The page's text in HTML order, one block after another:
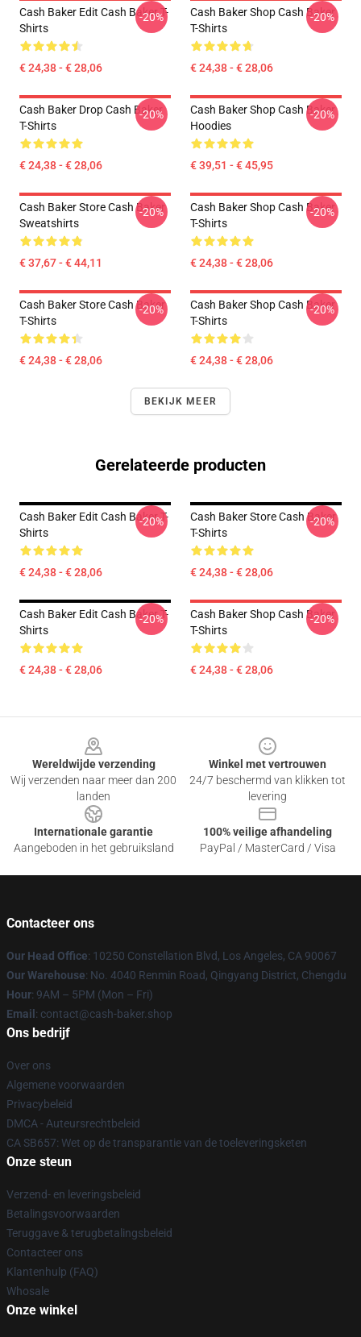
Cash Baker Edit Cash Baker T-
Shirts
€ 24,38 - € 28,06
-20%
Cash Baker Shop Cash Baker
T-Shirts
€ 24,38 - € 28,06
-20%
Cash Baker Drop Cash Baker
T-Shirts
€ 24,38 - € 28,06
-20%
Cash Baker Shop Cash Baker
Hoodies
€ 39,51 - € 45,95
-20%
Cash Baker Store Cash Baker
Sweatshirts
€ 37,67 - € 44,11
-20%
Cash Baker Shop Cash Baker
T-Shirts
€ 24,38 - € 28,06
-20%
Cash Baker Store Cash Baker
T-Shirts
€ 24,38 - € 28,06
-20%
Cash Baker Shop Cash Baker
T-Shirts
€ 24,38 - € 28,06
-20%
BEKIJK MEER
Gerelateerde producten
Cash Baker Edit Cash Baker T-
Shirts
€ 24,38 - € 28,06
-20%
Cash Baker Store Cash Baker
T-Shirts
€ 24,38 - € 28,06
-20%
Cash Baker Edit Cash Baker T-
Shirts
€ 24,38 - € 28,06
-20%
Cash Baker Shop Cash Baker
T-Shirts
€ 24,38 - € 28,06
-20%
Wereldwijde verzending
Wij verzenden naar meer dan 200
landen
Winkel met vertrouwen
24/7 beschermd van klikken tot
levering
Internationale garantie
Aangeboden in het gebruiksland
100% veilige afhandeling
PayPal / MasterCard / Visa
Contacteer ons
Our Head Office: 10250 Constellation Blvd, Los Angeles, CA 90067
Our Warehouse: No. 4040 Renmin Road, Qingyang District, Chengdu
Hour: 9AM – 5PM (Mon – Fri)
Email : contact@cash-baker.shop
Ons bedrijf
Over ons
Algemene voorwaarden
Privacybeleid
DMCA - Auteursrechtbeleid
CA SB657: Wet op de transparantie van de toeleveringsketen
Onze steun
Verzend- en leveringsbeleid
Betalingsvoorwaarden
Teruggave & terugbetalingsbeleid
Contacteer ons
Klantenhulp (FAQ)
Whosale
Onze winkel